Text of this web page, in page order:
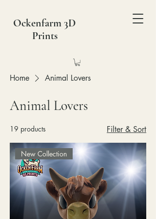
Ockenfarm 3D
Prints
Home Animal Lovers
Animal Lovers
19 products Filter & Sort
New Collection